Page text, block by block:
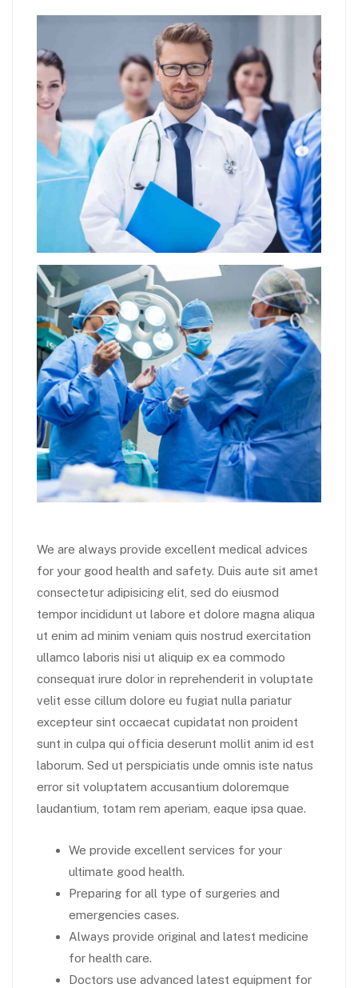
We are always provide excellent medical advices
for your good health and safety. Duis aute sit amet
consectetur adipisicing elit, sed do eiusmod
tempor incididunt ut labore et dolore magna aliqua
ut enim ad minim veniam quis nostrud exercitation
ullamco laboris nisi ut aliquip ex ea commodo
consequat irure dolor in reprehenderit in voluptate
velit esse cillum dolore eu fugiat nulla pariatur
excepteur sint occaecat cupidatat non proident
sunt in culpa qui officia deserunt mollit anim id est
laborum. Sed ut perspiciatis unde omnis iste natus
error sit voluptatem accusantium doloremque
laudantium, totam rem aperiam, eaque ipsa quae.
We provide excellent services for your
ultimate good health.
Preparing for all type of surgeries and
emergencies cases.
Always provide original and latest medicine
for health care.
Doctors use advanced latest equipment for